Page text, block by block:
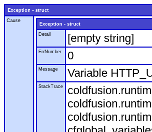
Exception - struct
Cause
Exception - struct
Detail
[empty string]
ErrNumber 0
Message Variable
StackTrace